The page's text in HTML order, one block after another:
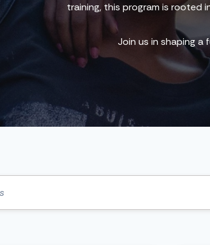
training, this program is rooted
Join us in shaping a